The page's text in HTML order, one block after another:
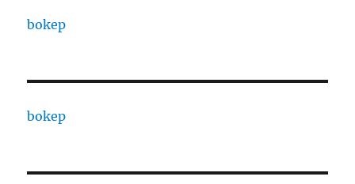
bokep
bokep